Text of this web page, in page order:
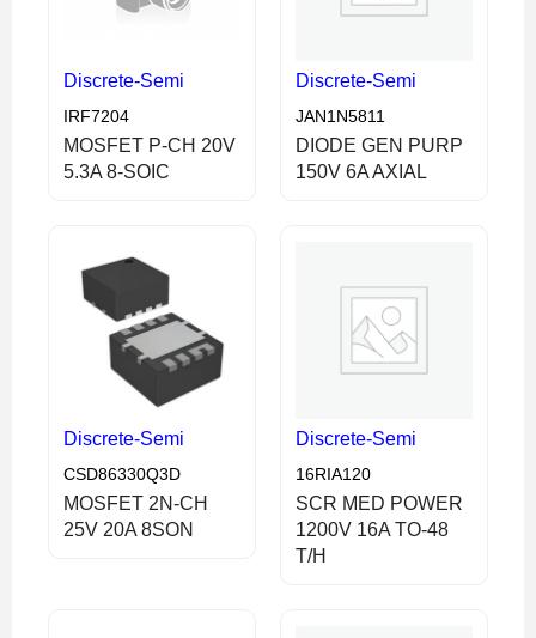
Discrete-Semi
IRF7204
MOSFET P-CH 20V
5.3A 8-SOIC
Discrete-Semi
JAN1N5811
DIODE GEN PURP
150V 6A AXIAL
Discrete-Semi
CSD86330Q3D
MOSFET 2N-CH
25V 20A 8SON
Discrete-Semi
16RIA120
SCR MED POWER
1200V 16A TO-48
T/H